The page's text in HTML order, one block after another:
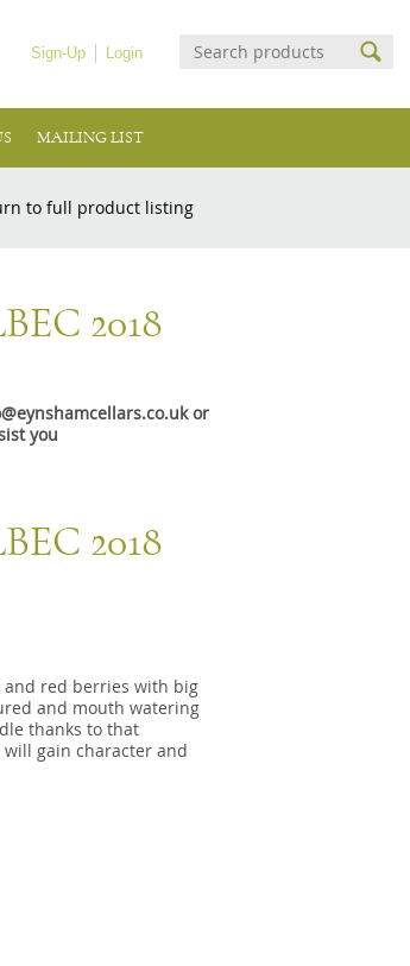
Login
Sign-Up
MAILING LIST
to full product listing
2018
or
you
2018
red berries with big
and mouth watering
thanks to that
will gain character and